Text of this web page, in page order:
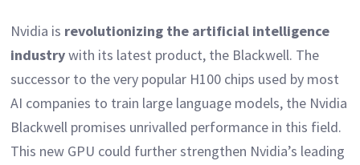
Nvidia is revolutionizing the artificial intelligence
industrywith its latest product, the Blackwell. The
successor to the very popular H100 chips used by most
AI companies to train large language models, the Nvidia
Blackwell promises unrivalled performance in this field.
This new GPU could further strengthen Nvidia’s leading